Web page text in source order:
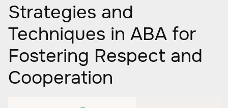
Strategies and
Techniques in ABA for
Fostering Respect and
Cooperation